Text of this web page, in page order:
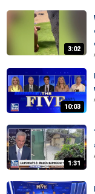
3:02
10:03
1:31